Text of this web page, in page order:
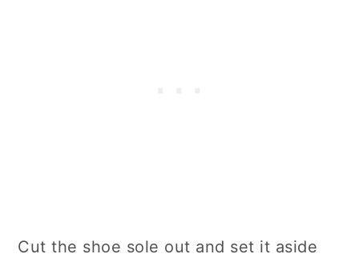
Cut the shoe sole out and set it aside